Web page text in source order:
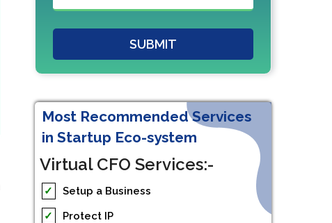
SUBMIT
Most Recommended Services
in Startup Eco-system
Virtual CFO Services:-
✓
Setup a Business
✓
Protect IP